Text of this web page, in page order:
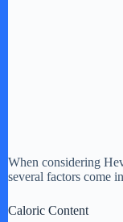
When considering
several factors come
Caloric Content